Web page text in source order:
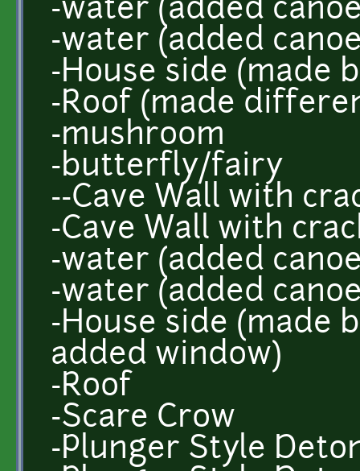
-water (added
-water (added
-House side (made
-Roof (made
-mushroom
-butterfly/fairy
--Cave Wall with
-Cave Wall with
-water (added
-water (added
-House side (made
added window)
-Roof
-Scare Crow
-Plunger Style